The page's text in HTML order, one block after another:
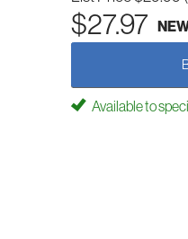
$27.97
Available to